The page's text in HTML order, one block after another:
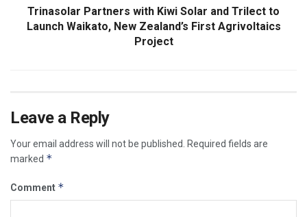
Trinasolar Partners with Kiwi Solar and Trilect to
Launch Waikato, New Zealand’s First Agrivoltaics
Project
Leave a Reply
Your email address will not be published. Required fields are
marked *
Comment *